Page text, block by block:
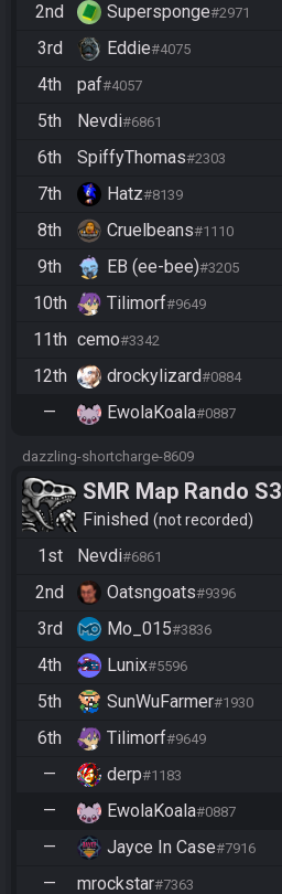
2nd Supersponge#2971
3rd Eddie#4075
4th paf#4057
5th Nevdi#6861
6th SpiffyThomas#2303
7th Hatz#8139
8th Cruelbeans#1110
9th EB (ee-bee)#3205
10th Tilimorf#9649
11th cemo#3342
12th drockylizard#0884
— EwolaKoala#0887
dazzling-shortcharge-8609
SMR Map Rando S3
Finished not recorded
1st
Nevdi#6861
2nd Oatsngoats#9396
3rd Mo_015#3836
4th Lunix#5596
5th SunWuFarmer#1930
6th Tilimorf#9649
— derp#1183
— EwolaKoala#0887
— Jayce In Case#7916
— mrockstar#7363